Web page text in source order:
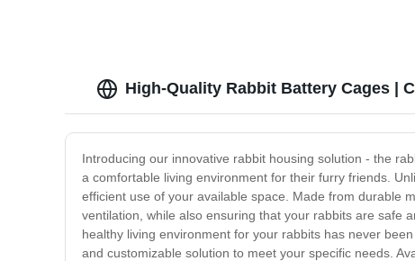
High-Quality Rabbit Battery Cages |
Introducing our innovative rabbit housing solution - the
a comfortable living environment for their furry friends.
efficient use of your available space. Made from durable
ventilation, while also ensuring that your rabbits are safe
healthy living environment for your rabbits has never
and customizable solution to meet your specific needs.